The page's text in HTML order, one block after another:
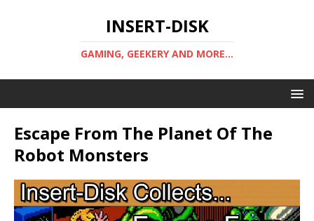
INSERT-DISK
GAMING, GEEKERY AND MORE...
Escape From The Planet Of The
Robot Monsters